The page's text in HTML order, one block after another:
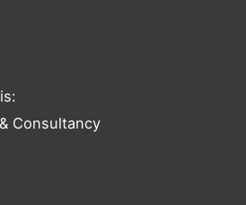
Consultancy